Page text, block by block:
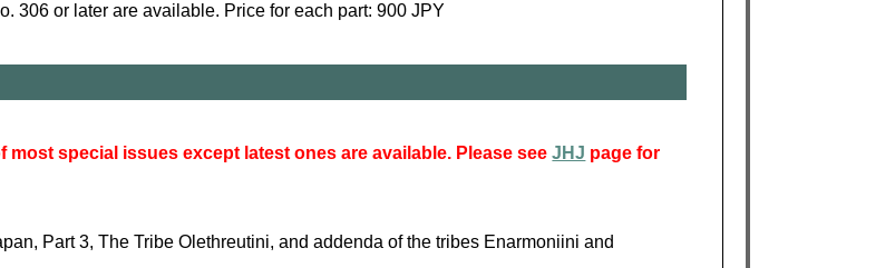
306 or later are available. Price for each part: 900 JPY
most special issues except latest ones are available. Please seeJHJ page for
Part 3, The Tribe Olethreutini, and addenda of the tribes Enarmoniini and